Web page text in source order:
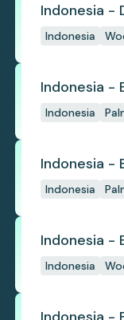
Indonesia -
concession
Indonesia
Indonesia -
Indonesia
Indonesia -
subsidence
Indonesia
Indonesia -
subsidence
Indonesia